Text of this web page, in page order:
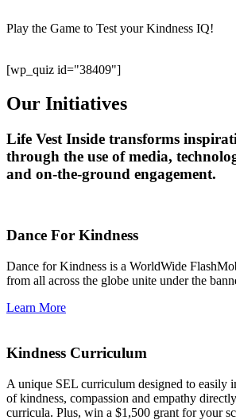
Play the Game to Test your Kindness IQ!
[wp_quiz id="38409"]
Our Initiatives
Life Vest Inside transforms
through the use of media,
and on-the-ground engagement.
Dance For Kindness
Dance for Kindness is a WorldWide
from all across the globe unite under the
Learn More
Kindness Curriculum
A unique SEL curriculum designed to easily
of kindness, compassion and empathy
curricula. Plus, win a $1,500 grant for your